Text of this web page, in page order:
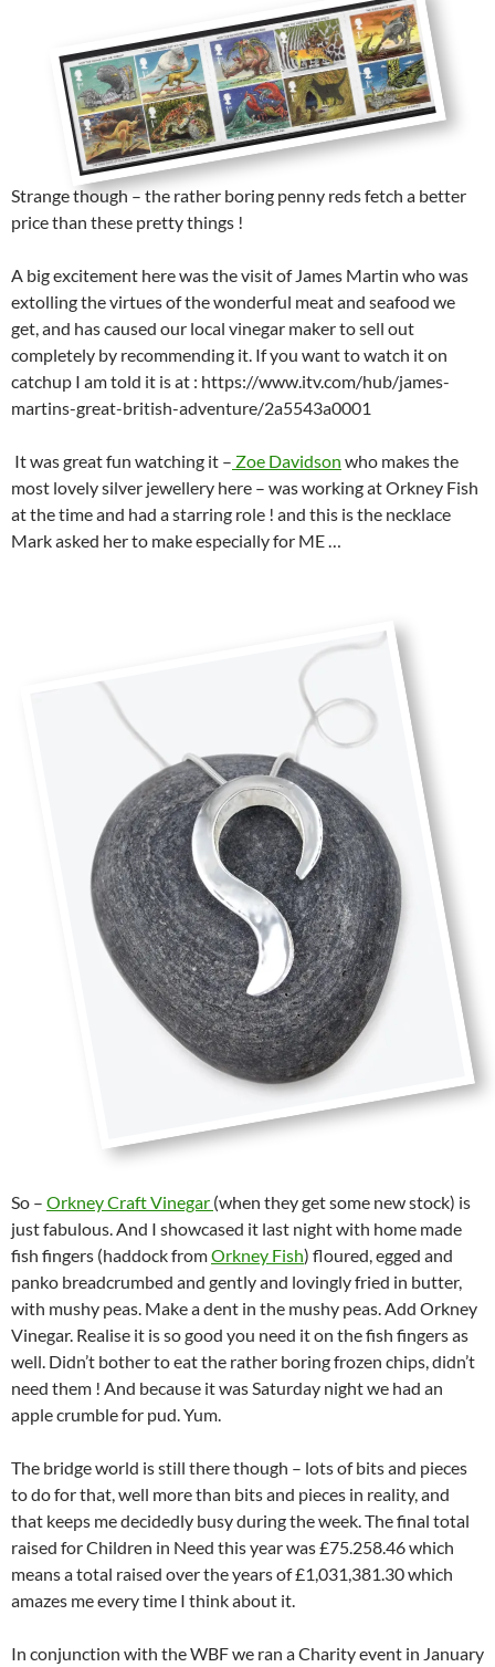
Strange though – the rather boring penny reds fetch a better
price than these pretty things !
A big excitement here was the visit of James Martin who was
extolling the virtues of the wonderful meat and seafood we
get, and has caused our local vinegar maker to sell out
completely by recommending it. If you want to watch it on
catchup I am told it is at : https://www.itv.com/hub/james-
martins-great-british-adventure/2a5543a0001
It was great fun watching it – Zoe Davidson who makes the
most lovely silver jewellery here – was working at Orkney Fish
at the time and had a starring role ! and this is the necklace
Mark asked her to make especially for ME …
So – Orkney Craft Vinegar (when they get some new stock) is
just fabulous. And I showcased it last night with home made
fish fingers (haddock fromOrkney Fish) floured, egged and
panko breadcrumbed and gently and lovingly fried in butter,
with mushy peas. Make a dent in the mushy peas. Add Orkney
Vinegar. Realise it is so good you need it on the fish fingers as
well. Didn’t bother to eat the rather boring frozen chips, didn’t
need them ! And because it was Saturday night we had an
apple crumble for pud. Yum.
The bridge world is still there though – lots of bits and pieces
to do for that, well more than bits and pieces in reality, and
that keeps me decidedly busy during the week. The final total
raised for Children in Need this year was £75.258.46 which
means a total raised over the years of £1,031,381.30 which
amazes me every time I think about it.
In conjunction with the WBF we ran a Charity event in January